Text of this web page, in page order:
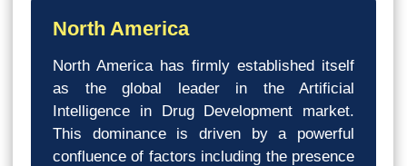
North America
North America has firmly established itself
as the global leader in the Artificial
Intelligence in Drug Development market.
This dominance is driven by a powerful
confluence of factors including the presence